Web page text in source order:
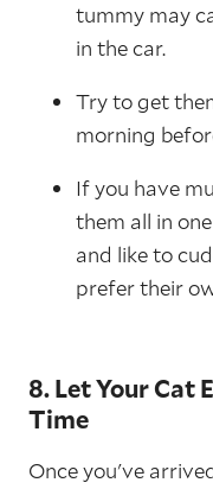
tummy may
in the car.
Try to get
morning
If you have
them all in
and like to
prefer their
8. Let Your Cat
Time
Once you've